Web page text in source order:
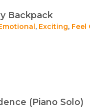
Backpack
, Exciting, Feel
(Piano Solo)